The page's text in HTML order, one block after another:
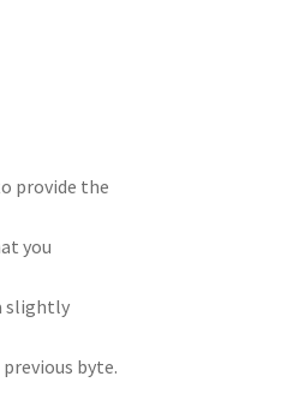
provide the
you
slightly
byte.